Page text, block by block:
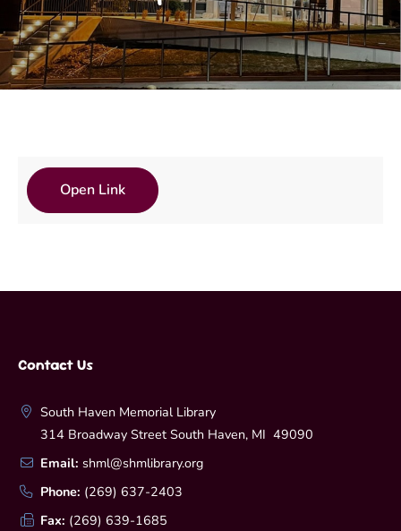
Open Link
Contact Us
South Haven Memorial Library
314 Broadway Street South Haven, MI 49090
Email: shml@shmlibrary.org
Phone: (269) 637-2403
Fax: (269) 639-1685